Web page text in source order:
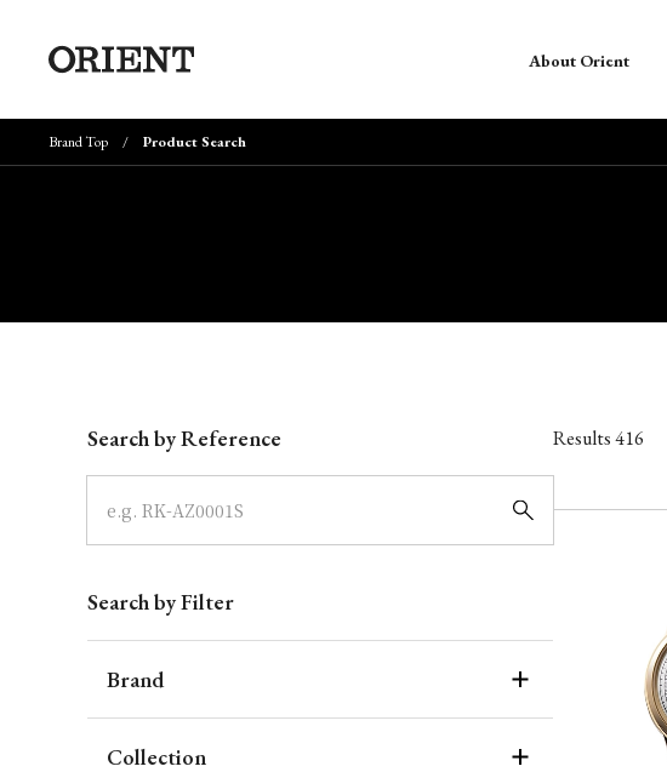
About Orient
Brand Top Product Search
Search by Reference
Search by Filter
Brand
Collection
Results416